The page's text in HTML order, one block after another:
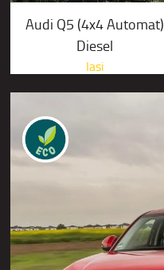
Audi Q5 (4x4 Automat)
Diesel
Iasi